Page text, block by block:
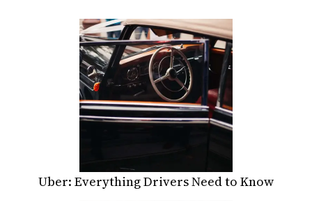
Uber: Everything Drivers Need to Know